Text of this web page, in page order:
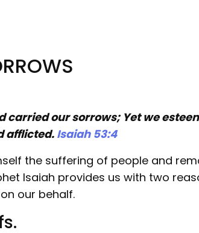
carried our sorrows; Yet we
afflicted. Isaiah 53:4
the suffering of people and
Isaiah provides us with two
our behalf.